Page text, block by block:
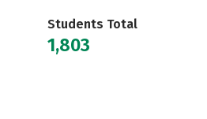
Students Total
1,803